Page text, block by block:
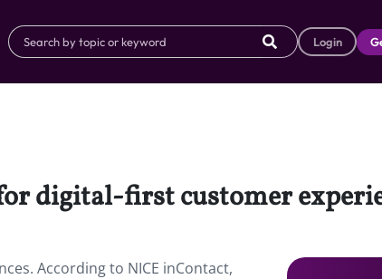
Login
digital-first customer
According to NICE inContact,